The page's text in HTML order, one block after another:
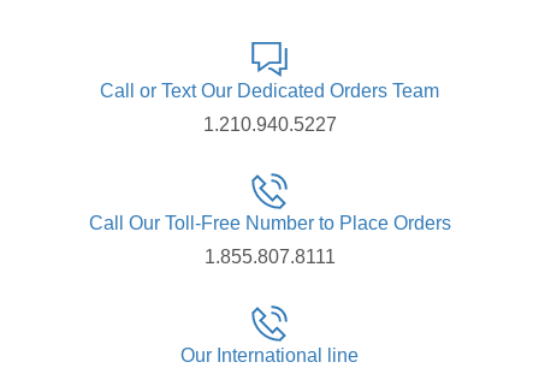
Call or Text Our Dedicated Orders Team
1.210.940.5227
Call Our Toll-Free Number to Place Orders
1.855.807.8111
Our International line